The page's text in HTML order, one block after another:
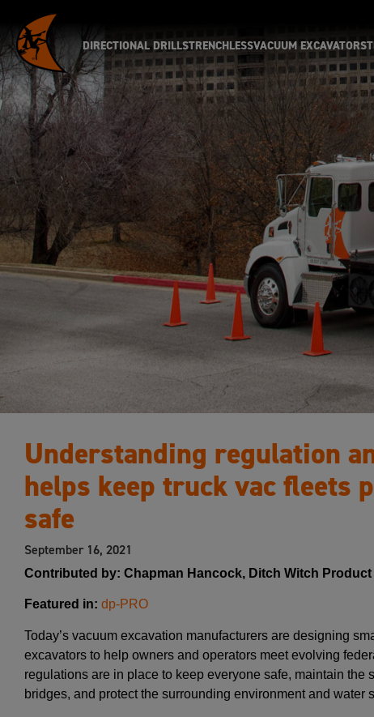
DIRECTIONAL DRILLSTRENCHLESSVACUUM EXCAVATORS
Understanding regulation
helps keep truck vac fleets
safe
September 16, 2021
Contributed by: Chapman Hancock, Ditch Witch
Featured in: dp-PRO
Today’s vacuum excavation manufacturers are designing
excavators to help owners and operators meet evolving
regulations are in place to keep everyone safe, maintain the
bridges, and protect the surrounding environment and water